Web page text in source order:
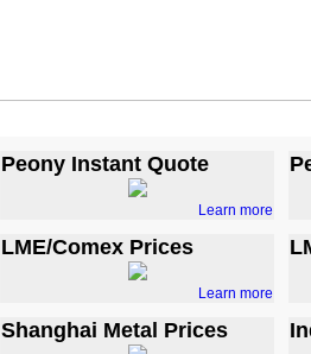
Peony Instant Quote
Learn more
LME/Comex Prices
Learn more
Shanghai Metal Prices